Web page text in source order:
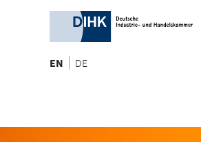
EN DE